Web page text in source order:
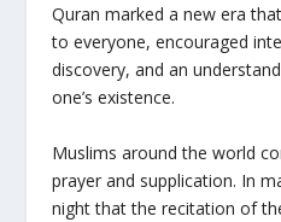
Quran marked a new era
to everyone, encouraged
discovery, and an
one’s existence.
Muslims around the world
prayer and supplication. In
night that the recitation of